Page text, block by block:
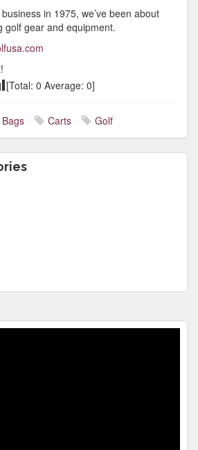
in 1975, we’ve been about
golf gear and equipment.
[Total: 0 Average: 0]
Bags Carts Golf